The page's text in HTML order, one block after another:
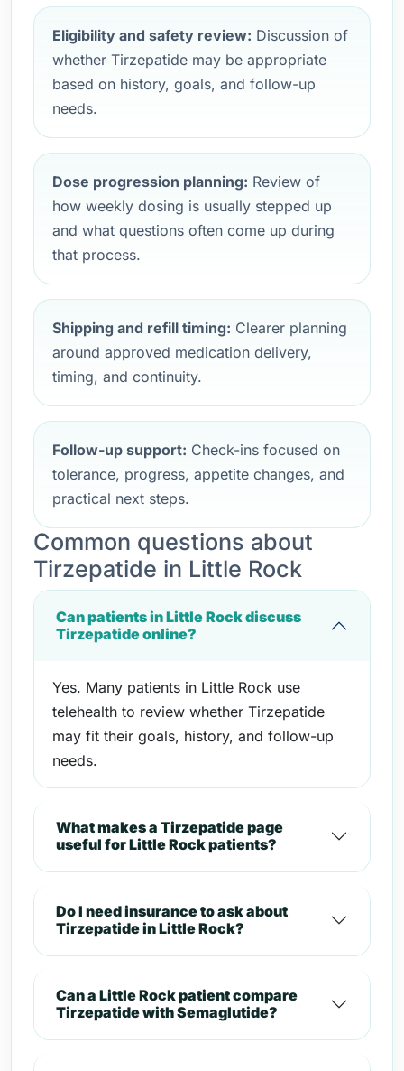
Eligibility and safety review: Discussion of
whether Tirzepatide may be appropriate
based on history, goals, and follow-up
needs.
Dose progression planning: Review of
how weekly dosing is usually stepped up
and what questions often come up during
that process.
Shipping and refill timing: Clearer planning
around approved medication delivery,
timing, and continuity.
Follow-up support: Check-ins focused on
tolerance, progress, appetite changes, and
practical next steps.
Common questions about
Tirzepatide in Little Rock
Can patients in Little Rock discuss
Tirzepatide online?
Yes. Many patients in Little Rock use
telehealth to review whether Tirzepatide
may fit their goals, history, and follow-up
needs.
What makes a Tirzepatide page
useful for Little Rock patients?
Do I need insurance to ask about
Tirzepatide in Little Rock?
Can a Little Rock patient compare
Tirzepatide with Semaglutide?